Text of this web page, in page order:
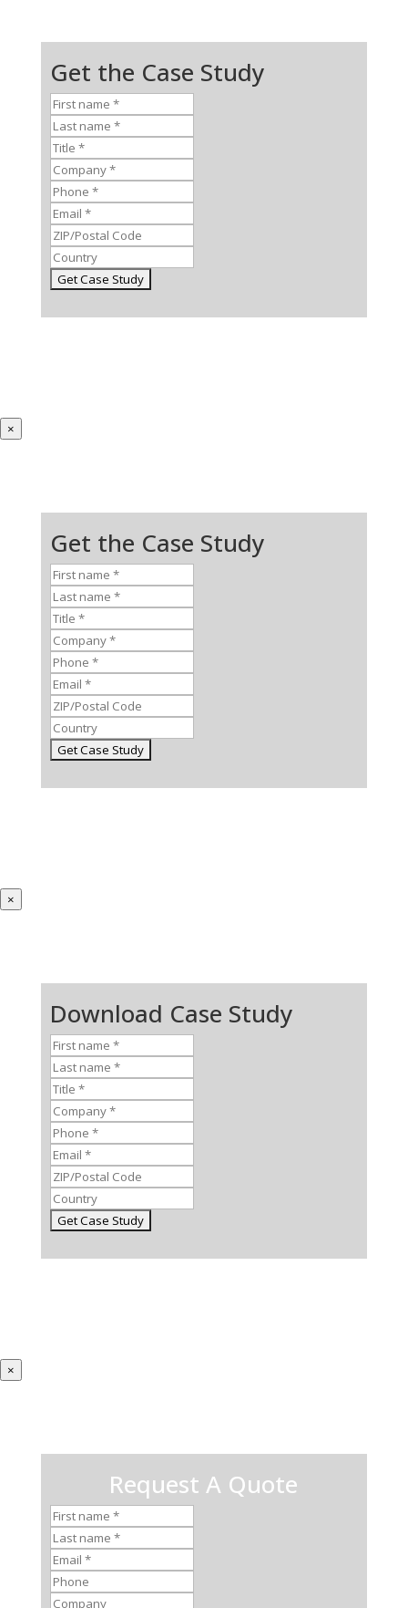
Get the Case Study
×
Get the Case Study
×
Download Case Study
×
Request A Quote